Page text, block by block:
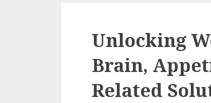
Unlocking
Brain,
Related